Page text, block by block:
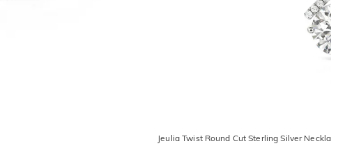
Jeulia Twist Round Cut Sterling Silver